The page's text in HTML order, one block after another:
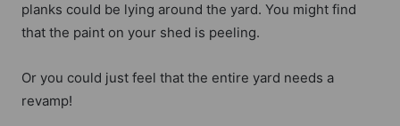
planks could be lying around the yard. You might find
that the paint on your shed is peeling.
Or you could just feel that the entire yard needs a
revamp!